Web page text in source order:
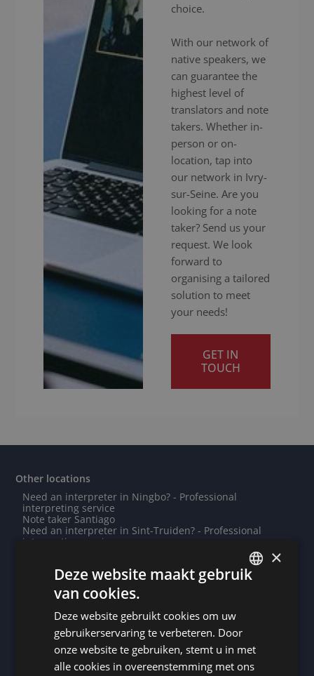
choice.
With our network of
native speakers, we
can guarantee the
highest level of
translators and note
takers. Whether in-
person or on-
location, tap into
our network in Ivry-
sur-Seine. Are you
looking for a note
taker? Send us your
request. We look
forward to
organising a tailored
solution to meet
your needs!
GET IN
TOUCH
Other locations
Need an interpreter in Ningbo? - Professional
interpreting service
Note taker Santiago
Need an interpreter in Sint-Truiden? - Professional
interpreting service
Need an interpreter in Paderborn? - Professional
interpreting service
Need an interpreter in Port-au-Prince? - Professional
interpreting service
Note taker Arlon
Note taker Riyadh
Note taker Yangon
Do you need a translation into Odia? - Professional
translations
FRENCH
×
Deze website maakt gebruik
van cookies.
Deze website gebruikt cookies om uw
gebruikerservaring te verbeteren. Door
onze website te gebruiken, stemt u in met
alle cookies in overeenstemming met ons